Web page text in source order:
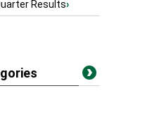
Results›